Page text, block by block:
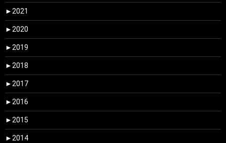
► 2021
► 2020
► 2019
► 2018
► 2017
► 2016
► 2015
► 2014